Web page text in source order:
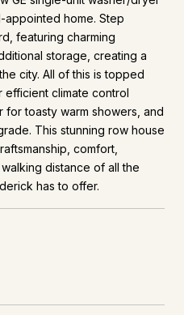
home. Step
featuring charming
storage, creating a
city. All of this is topped
efficient climate control
toasty warm showers, and
This stunning row house
comfort,
distance of all the
has to offer.